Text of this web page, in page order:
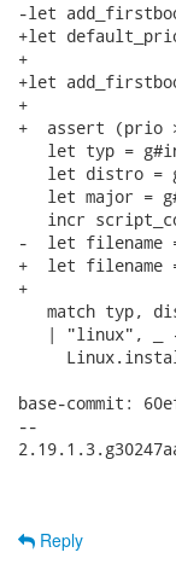
-let
+let
+
+let
+
+  assert (prio
let typ =
let distro =
let major =
incr
-  let filename
+  let filename
+
match typ,
| "linux", _
base-commit:
--
Reply